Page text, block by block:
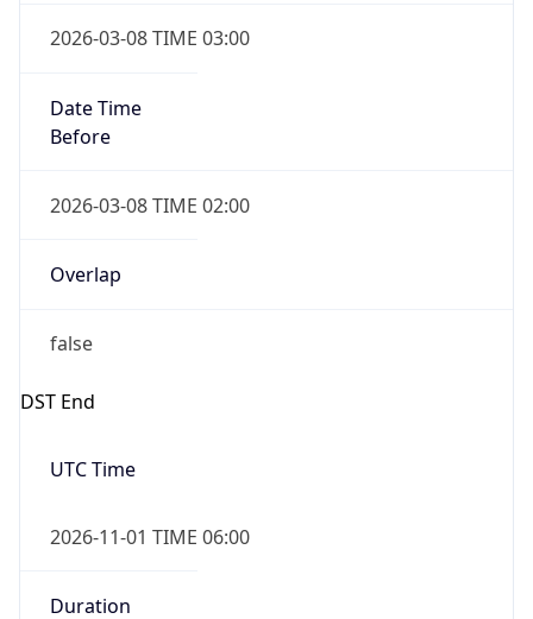
2026-03-08 TIME 03:00
Date Time
Before
2026-03-08 TIME 02:00
Overlap
false
DST End
UTC Time
2026-11-01 TIME 06:00
Duration